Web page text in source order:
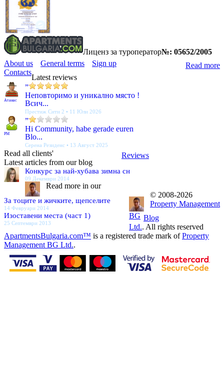
Лиценз за туроператор№: 05652/2005
Read more
About us General terms
Sign up
Contacts
Latest reviews
Атанас
”
Неповторимо и уникално място !
Всич...
Престиж Сити 2 • 11 Юли 2026
PM
”
Hi Community, habe gerade euren
Blo...
Серена Резиденс • 13 Август 2025
Reviews
Read all clients'
Latest articles from our blog
Конкурс за най-хубава зимна сн
09 Декември 2014
За тоците и жичките, щепселите
14 Февруари 2014
Изоставени места (част 1)
25 Септември 2013
Blog
Read more in our
© 2008-2026
Property Management
BG
Ltd.. All rights reserved
ApartmentsBulgaria.com™ is a registered trade mark ofProperty
Management BG Ltd..